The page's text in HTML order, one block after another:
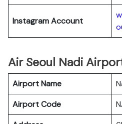
Instagram Account
Air Seoul Nadi
Airport Name
Airport Code